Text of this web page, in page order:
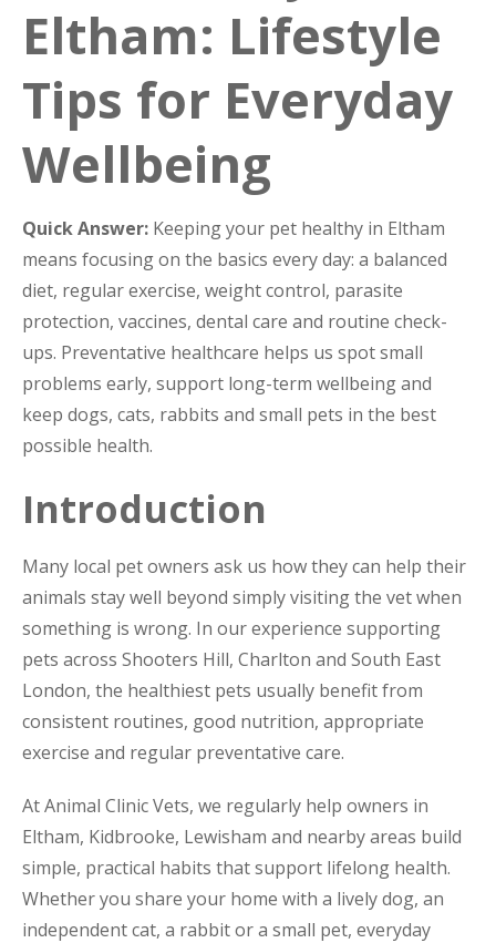
Eltham: Lifestyle
Tips for Everyday
Wellbeing
Quick Answer: Keeping your pet healthy in Eltham
means focusing on the basics every day: a balanced
diet, regular exercise, weight control, parasite
protection, vaccines, dental care and routine check-
ups. Preventative healthcare helps us spot small
problems early, support long-term wellbeing and
keep dogs, cats, rabbits and small pets in the best
possible health.
Introduction
Many local pet owners ask us how they can help their
animals stay well beyond simply visiting the vet when
something is wrong. In our experience supporting
pets across Shooters Hill, Charlton and South East
London, the healthiest pets usually benefit from
consistent routines, good nutrition, appropriate
exercise and regular preventative care.
At Animal Clinic Vets, we regularly help owners in
Eltham, Kidbrooke, Lewisham and nearby areas build
simple, practical habits that support lifelong health.
Whether you share your home with a lively dog, an
independent cat, a rabbit or a small pet, everyday